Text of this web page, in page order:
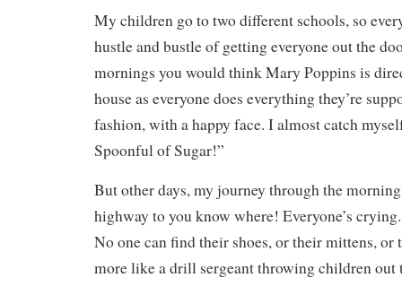
My children go to two different schools, so
hustle and bustle of getting everyone out the
mornings you would think Mary Poppins is
house as everyone does everything they’re
fashion, with a happy face. I almost catch
Spoonful of Sugar!”
But other days, my journey through the
highway to you know where! Everyone’s
No one can find their shoes, or their mittens, or
more like a drill sergeant throwing children out